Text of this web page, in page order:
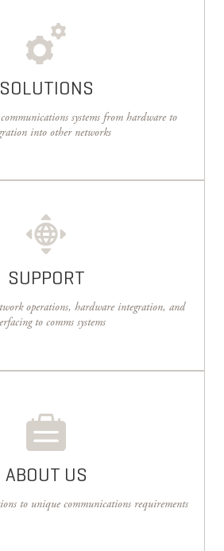
SOLUTIONS
systems from hardware to
into other networks
SUPPORT
operations, hardware integration, and
to comms systems
ABOUT US
to unique communications requirements